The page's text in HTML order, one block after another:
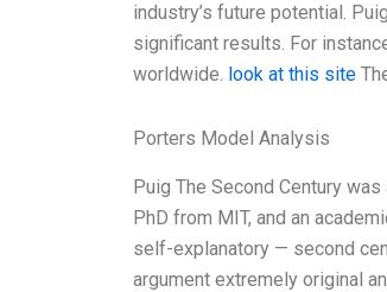
industry’s future potential.
significant results. For
worldwide. look at this site
Porters Model Analysis
Puig The Second Century
PhD from MIT, and an
self-explanatory — second
argument extremely original